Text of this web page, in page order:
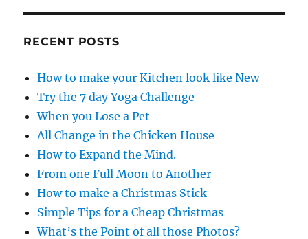
b
o
RECENT POSTS
How to make your Kitchen look like New
Try the 7 day Yoga Challenge
When you Lose a Pet
All Change in the Chicken House
How to Expand the Mind.
From one Full Moon to Another
How to make a Christmas Stick
Simple Tips for a Cheap Christmas
What’s the Point of all those Photos?